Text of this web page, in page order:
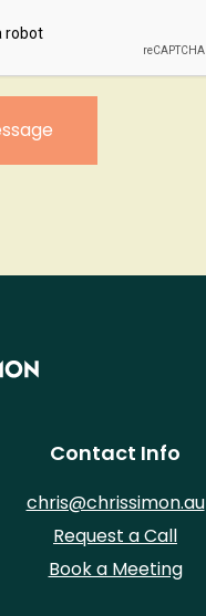
Contact Info
chris@chrissimon.au
Request a Call
Book a Meeting